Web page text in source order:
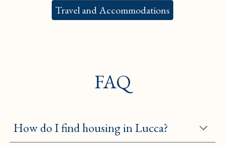
Travel and Accommodations
FAQ
How do I find housing in Lucca?